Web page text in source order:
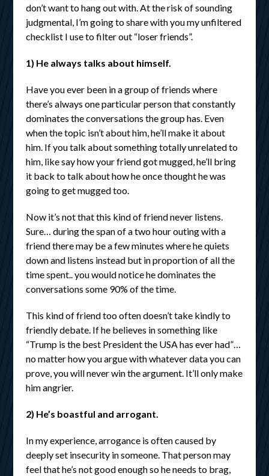
don’t want to hang out with. At the risk of sounding
judgmental, I’m going to share with you my unfiltered
checklist I use to filter out “loser friends”.
1) He always talks about himself.
Have you ever been in a group of friends where
there’s always one particular person that constantly
dominates the conversations the group has. Even
when the topic isn’t about him, he’ll make it about
him. If you talk about something totally unrelated to
him, like say how your friend got mugged, he’ll bring
it back to talk about how he once thought he was
going to get mugged too.
Now it’s not that this kind of friend never listens.
Sure… during the span of a two hour outing with a
friend there may be a few minutes where he quiets
down and listens instead but in proportion of all the
time spent.. you would notice he dominates the
conversations some 90% of the time.
This kind of friend too often doesn’t take kindly to
friendly debate. If he believes in something like
“Trump is the best President the USA has ever had”…
no matter how you argue with whatever data you can
prove, you will never win the argument. It’ll only make
him angrier.
2) He’s boastful and arrogant.
In my experience, arrogance is often caused by
deeply set insecurity in someone. That person may
feel that he’s not good enough so he needs to brag,